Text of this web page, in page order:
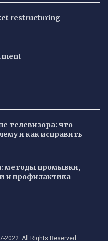
restructuring
телевизора: что
и как исправить
методы промывки,
и профилактика
2022. All Rights Reserved.